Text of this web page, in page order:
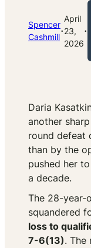
Spencer
Cashmill·
April
23,
2026
·
Daria
another
round defeat
than by the
pushed her
a decade.
The 28-year-
squandered
loss to
7-6(13). The